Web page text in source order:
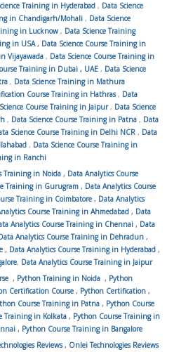
Training in Hyderabad , Data Science
in Chandigarh/Mohali , Data Science
in Lucknow , Data Science Training
in USA, Data Science Course Training in
Vijayawada , Data Science Course Training in
Training in Dubai , UAE , Data Science
, Data Science Training in Mathura
Course Training in Hathras, Data
Course Training in Jaipur, Data Science
, Data Science Course Training in Patna , Data
Science Course Training in Delhi NCR , Data
, Data Science Course Training in
in Ranchi
Training in Noida , Data Analytics Course
Training in Gurugram , Data Analytics Course
Training in Coimbatore , Data Analytics
Course Training in Ahmedabad , Data
Analytics Course Training in Chennai , Data
Analytics Course Training in Dehradun ,
, Data Analytics Course Training in Hyderabad ,
, Data Analytics Course Training in Jaipur
, Python Training in Noida , Python
Certification Course , Python Certification ,
Course Training in Patna , Python Course
Training in Kolkata , Python Course Training in
, Python Course Training in Bangalore
Reviews, Onlei Technologies Reviews